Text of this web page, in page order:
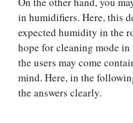
in humidifiers. Here, this
expected humidity in the
hope for cleaning mode
the users may come
mind. Here, in the
the answers clearly.